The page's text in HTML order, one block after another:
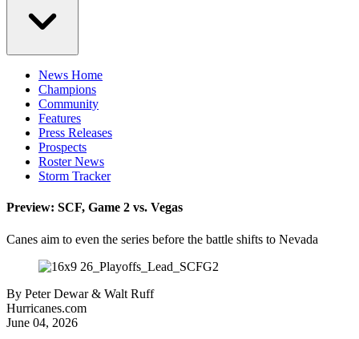
News Home
Champions
Community
Features
Press Releases
Prospects
Roster News
Storm Tracker
Preview: SCF, Game 2 vs. Vegas
Canes aim to even the series before the battle shifts to Nevada
By Peter Dewar & Walt Ruff
Hurricanes.com
June 04, 2026